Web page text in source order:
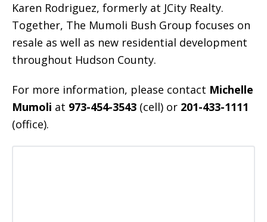
Karen Rodriguez, formerly at JCity Realty.
Together, The Mumoli Bush Group focuses on
resale as well as new residential development
throughout Hudson County.
For more information, please contact Michelle
Mumoli at 973-454-3543 (cell) or 201-433-1111
(office).